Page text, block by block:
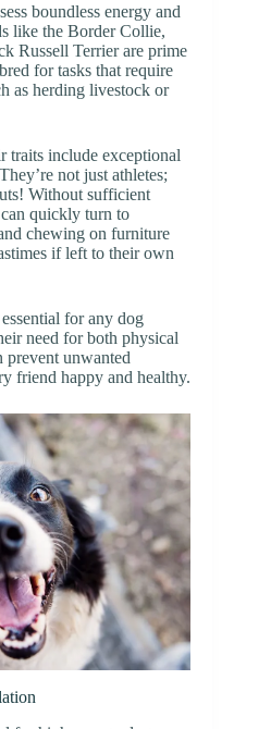
boundless energy and
like the Border Collie,
Russell Terrier are prime
for tasks that require
as herding livestock or
traits include exceptional
not just athletes;
Without sufficient
quickly turn to
chewing on furniture
if left to their own
for any dog
need for both physical
prevent unwanted
friend happy and healthy.